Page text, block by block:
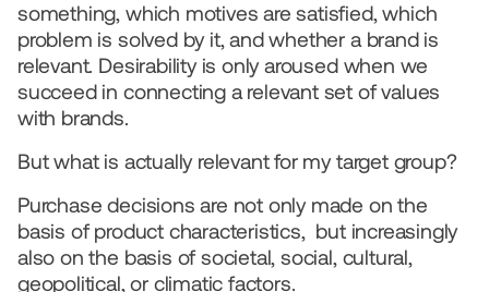
something, which motives are satisfied, which
problem is solved by it, and whether a brand is
relevant. Desirability is only aroused when we
succeed in connecting a relevant set of values
with brands.
But what is actually relevant for my target group?
Purchase decisions are not only made on the
basis of product characteristics,  but increasingly
also on the basis of societal, social, cultural,
geopolitical, or climatic factors.